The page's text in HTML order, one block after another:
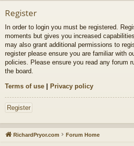
Register
In order to login you must be registered.
moments but gives you increased
may also grant additional permissions to
register please ensure you are familiar with
policies. Please ensure you read any forum
the board.
Terms of use | Privacy policy
Register
RichardPryor.com Forum Home